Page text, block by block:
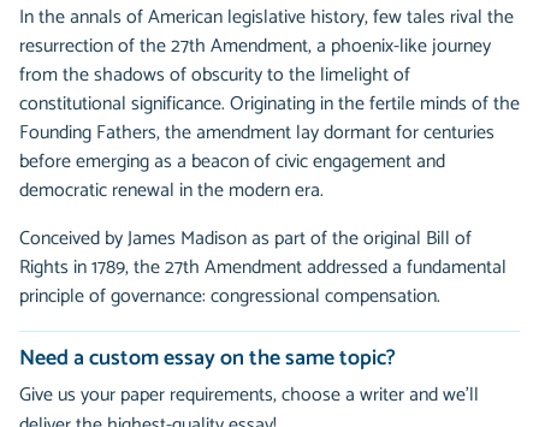
In the annals of American legislative history, few tales rival the
resurrection of the 27th Amendment, a phoenix-like journey
from the shadows of obscurity to the limelight of
constitutional significance. Originating in the fertile minds of the
Founding Fathers, the amendment lay dormant for centuries
before emerging as a beacon of civic engagement and
democratic renewal in the modern era.
Conceived by James Madison as part of the original Bill of
Rights in 1789, the 27th Amendment addressed a fundamental
principle of governance: congressional compensation.
Need a custom essay on the same topic?
Give us your paper requirements, choose a writer and we’ll